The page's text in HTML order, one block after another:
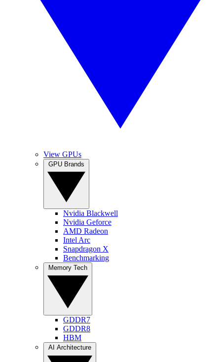
View GPUs
Nvidia Blackwell
Nvidia Geforce
AMD Radeon
Intel Arc
Snapdragon X
Benchmarking
GDDR7
GDDR8
HBM